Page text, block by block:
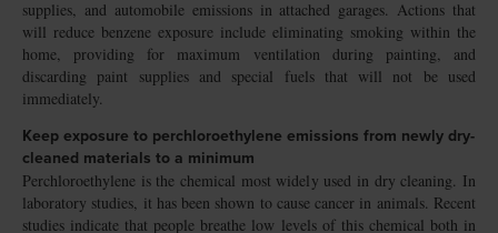
supplies, and automobile emissions in attached garages. Actions that
will reduce benzene exposure include eliminating smoking within the
home, providing for maximum ventilation during painting, and
discarding paint supplies and special fuels that will not be used
immediately.
Keep exposure to perchloroethylene emissions from newly dry-
cleaned materials to a minimum
Perchloroethylene is the chemical most widely used in dry cleaning. In
laboratory studies, it has been shown to cause cancer in animals. Recent
studies indicate that people breathe low levels of this chemical both in